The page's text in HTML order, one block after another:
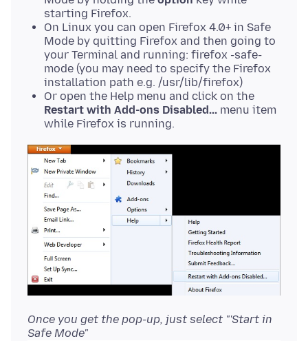
starting Firefox.
On Linux you can open Firefox 4.0+ in Safe
Mode by quitting Firefox and then going to
your Terminal and running: firefox -safe-
mode (you may need to specify the Firefox
installation path e.g. /usr/lib/firefox)
Or open the Help menu and click on the
Restart with Add-ons Disabled... menu item
while Firefox is running.
Once you get the pop-up, just select "'Start in
Safe Mode"